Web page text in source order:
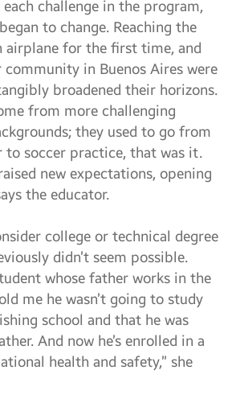
challenge in the program,
to change. Reaching the
airplane for the first time, and
in Buenos Aires were
broadened their horizons.
from more challenging
they used to go from
to soccer practice, that was it.
new expectations, opening
the educator.
college or technical degree
didn’t seem possible.
whose father works in the
me he wasn’t going to study
school and that he was
And now he’s enrolled in a
health and safety,” she